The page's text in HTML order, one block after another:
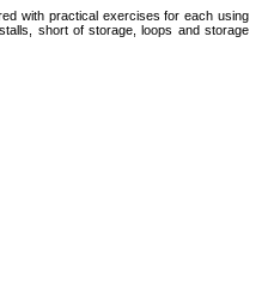
with practical exercises for each using
short of storage, loops and storage